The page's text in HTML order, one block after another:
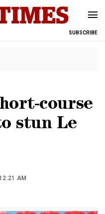
SUBSCRIBE
course
stun Le
AM